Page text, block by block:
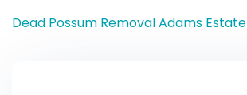
Dead Possum Removal Adams Estate